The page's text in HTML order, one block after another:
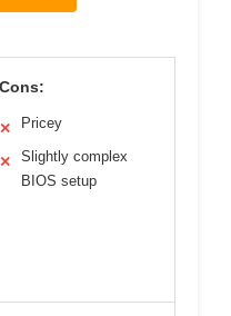
Cons:
✕ Pricey
✕
Slightly complex
BIOS setup